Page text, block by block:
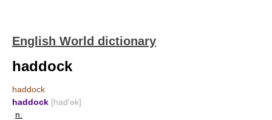
English World dictionary
haddock
haddock
haddock [had′ək]
n.